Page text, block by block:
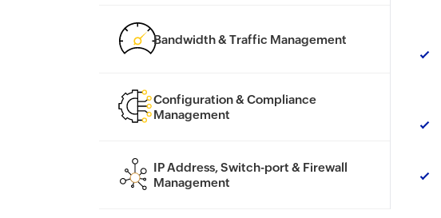
Bandwidth & Traffic Management
Configuration & Compliance
Management
IP Address, Switch-port & Firewall
Management